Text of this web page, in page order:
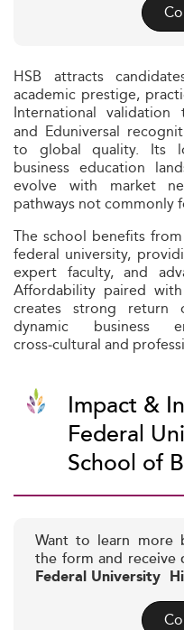
HSB attracts
academic prestige,
International validation
and Eduniversal
to global quality. Its
business education
evolve with market
pathways not commonly
The school benefits
federal university,
expert faculty, and
Affordability paired
creates strong return
dynamic business
cross‑cultural and
Impact &
Federal
School of
Want to learn more
the form and receive
Federal University 